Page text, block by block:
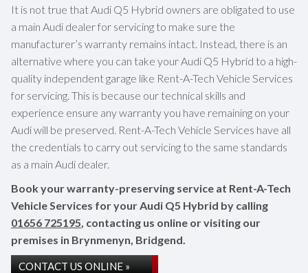
It is not true that Audi Q5 Hybrid owners are obligated to use
a main Audi dealer for servicing to make sure the
manufacturer’s warranty remains intact. Instead, there is an
alternative where you can take your Audi Q5 Hybrid to a high-
quality independent garage like Rent-A-Tech Vehicle Services
for servicing. This is because our technical skills and
experience ensure any warranty you have remaining on your
Audi will be preserved. Rent-A-Tech Vehicle Services have all
the credentials to carry out servicing to the same standards
as a main Audi dealer.
Book your warranty-preserving service at Rent-A-Tech
Vehicle Services for your Audi Q5 Hybrid by calling
01656 725195, contacting us online or visiting our
premises in Brynmenyn, Bridgend.
CONTACT US ONLINE »